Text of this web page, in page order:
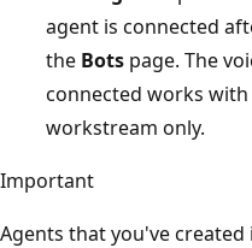
agent is connected
the Bots page. The
connected works
workstream only.
Important
Agents that you've